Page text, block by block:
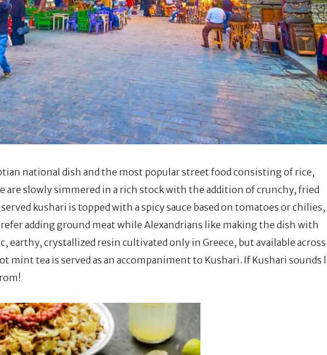
national dish and the most popular street food consisting of rice,
are slowly simmered in a rich stock with the addition of crunchy, fried
kushari is topped with a spicy sauce based on tomatoes or chilies,
adding ground meat while Alexandrians like making the dish with
earthy, crystallized resin cultivated only in Greece, but available across
mint tea is served as an accompaniment to Kushari. If Kushari sounds